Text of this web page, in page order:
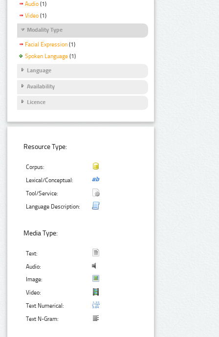
Audio (1)
Video (1)
Modality Type
Facial Expression (1)
Spoken Language (1)
Language
Availability
Licence
Resource Type:
Corpus:
Lexical/Conceptual:
Tool/Service:
Language Description:
Media Type:
Text:
Audio:
Image:
Video:
Text Numerical:
Text N-Gram: